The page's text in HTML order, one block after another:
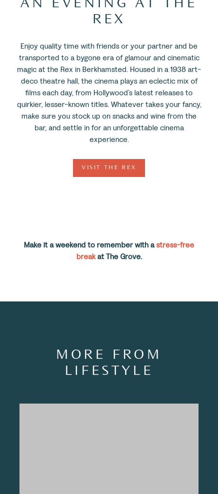
AN EVENING AT THE
REX
Enjoy quality time with friends or your partner and be
transported to a bygone era of glamour and cinematic
magic at the Rex in Berkhamsted. Housed in a 1938 art-
deco theatre hall, the cinema plays an eclectic mix of
films each day, from Hollywood’s latest releases to
quirkier, lesser-known titles. Whatever takes your fancy,
make sure you stock up on snacks and wine from the
bar, and settle in for an unforgettable cinema
experience.
VISIT THE REX
Make it a weekend to remember with astress-free
breakat The Grove.
MORE FROM
LIFESTYLE